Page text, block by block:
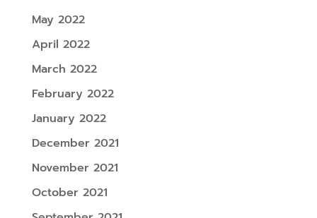
May 2022
April 2022
March 2022
February 2022
January 2022
December 2021
November 2021
October 2021